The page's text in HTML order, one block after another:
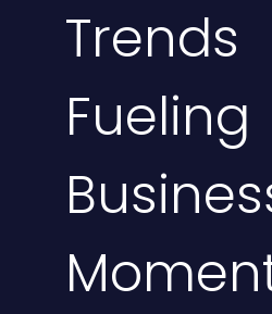
Trends
Fueling